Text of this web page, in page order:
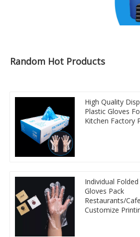
Random Hot Products
High Quality
Plastic Gloves
Kitchen Factory
Individual
Gloves Pack
Restaurants/
Customize